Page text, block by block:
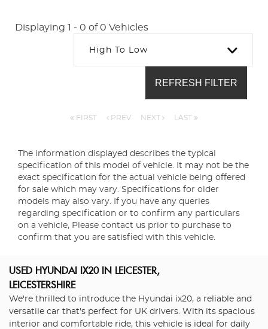
Displaying 1 - 0 of 0 Vehicles
High To Low
REFRESH FILTER
FIRST PREV NEXT LAST
The information displayed describes the typical
specification of this model of vehicle. It may not be the
exact specification for the actual vehicle being offered
for sale which may vary. Specifications for older
models may also vary. If you have any queries
regarding specification or to confirm any particulars
on a vehicle, Please contact us prior to purchase to
confirm that you are satisfied with this vehicle.
USED HYUNDAI IX20IN LEICESTER,
LEICESTERSHIRE
We're thrilled to introduce the Hyundai ix20, a reliable and
versatile car that's perfect for UK drivers. With its spacious
interior and comfortable ride, this vehicle is ideal for daily